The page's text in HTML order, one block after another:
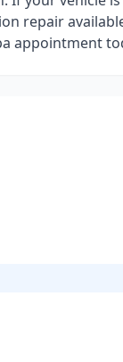
repair
appointment